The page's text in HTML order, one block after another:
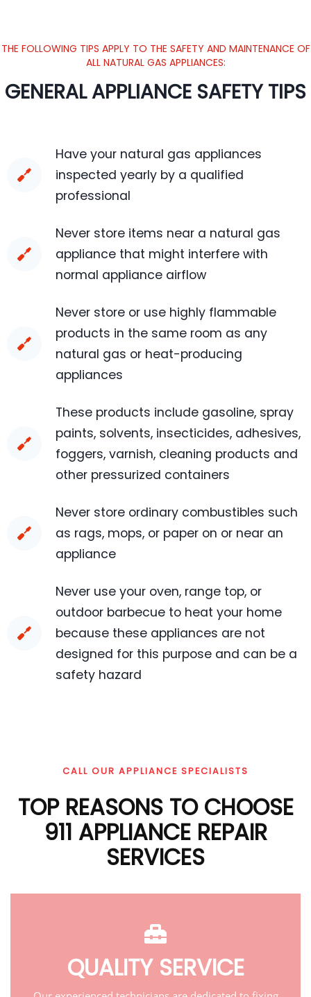
THE FOLLOWING TIPS APPLY TO THE SAFETY AND MAINTENANCE OF
ALL NATURAL GAS APPLIANCES:
GENERAL APPLIANCE SAFETY TIPS
Have your natural gas appliances
inspected yearly by a qualified
professional
Never store items near a natural gas
appliance that might interfere with
normal appliance airflow
Never store or use highly flammable
products in the same room as any
natural gas or heat-producing
appliances
These products include gasoline, spray
paints, solvents, insecticides, adhesives,
foggers, varnish, cleaning products and
other pressurized containers
Never store ordinary combustibles such
as rags, mops, or paper on or near an
appliance
Never use your oven, range top, or
outdoor barbecue to heat your home
because these appliances are not
designed for this purpose and can be a
safety hazard
CALL OUR APPLIANCE SPECIALISTS
TOP REASONS TO CHOOSE
911 APPLIANCE REPAIR
SERVICES
QUALITY SERVICE